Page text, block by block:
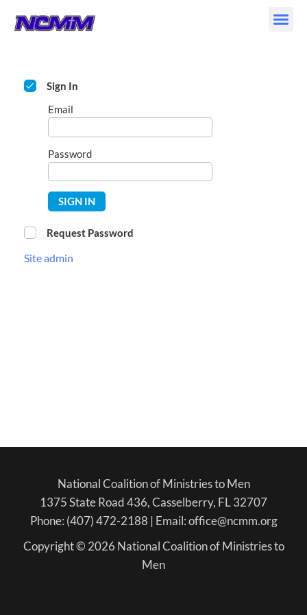
Sign In
Email
Password
SIGN IN
Request Password
Site admin
National Coalition of Ministries to Men
1375 State Road 436, Casselberry, FL 32707
Phone: (407) 472-2188 | Email: office@ncmm.org
Copyright © 2026 National Coalition of Ministries to
Men